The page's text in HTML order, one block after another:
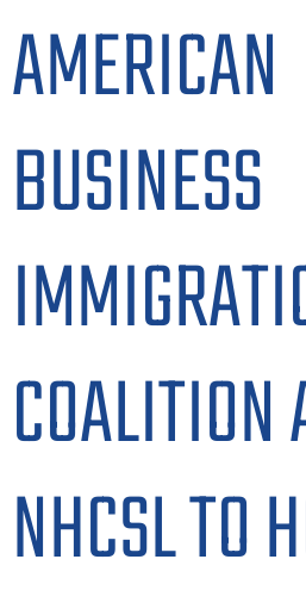
AMERICAN
BUSINESS
COALITION
NHCSL TO